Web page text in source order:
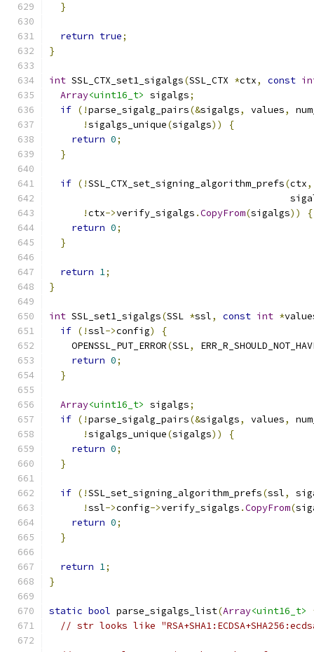
}
return true;
}
int SSL_CTX_set1_sigalgs(SSL_CTX *ctx, const
Array<uint16_t> sigalgs;
if (!parse_sigalg_pairs(&sigalgs, values,
!sigalgs_unique(sigalgs))
{
return 0;
}
if (!SSL_CTX_set_signing_algorithm_prefs(ctx,
!ctx->verify_sigalgs .CopyFrom(sigalgs))
{
return 0;
}
return 1;
}
int SSL_set1_sigalgs(SSL *ssl, const int *
if (!ssl->config)
{
    OPENSSL_PUT_ERROR
(SSL,
return 0;
}
Array<uint16_t> sigalgs;
if (!parse_sigalg_pairs(&sigalgs, values,
!sigalgs_unique(sigalgs))
{
return 0;
}
if (!SSL_set_signing_algorithm_prefs(ssl,
!ssl->config->verify_sigalgs .CopyFrom(
return 0;
}
return 1;
}
static bool parse_sigalgs_list(Array<uint16_t>
// str looks like